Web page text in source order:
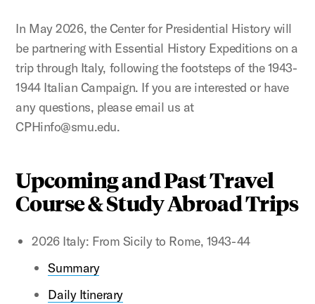
In May 2026, the Center for Presidential History will
be partnering with Essential History Expeditions on a
trip through Italy, following the footsteps of the 1943-
1944 Italian Campaign. If you are interested or have
any questions, please email us at
CPHinfo@smu.edu.
Upcoming and Past Travel
Course & Study Abroad Trips
2026 Italy: From Sicily to Rome, 1943-44
Summary
Daily Itinerary